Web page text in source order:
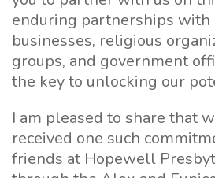
enduring partnerships with
businesses, religious
groups, and government
the key to unlocking our
I am pleased to share that
received one such
friends at Hopewell